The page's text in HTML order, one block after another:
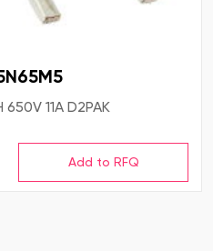
11A D2PAK